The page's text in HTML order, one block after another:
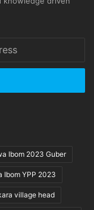
Ibom 2023 Guber
Ibom YPP 2023
village head